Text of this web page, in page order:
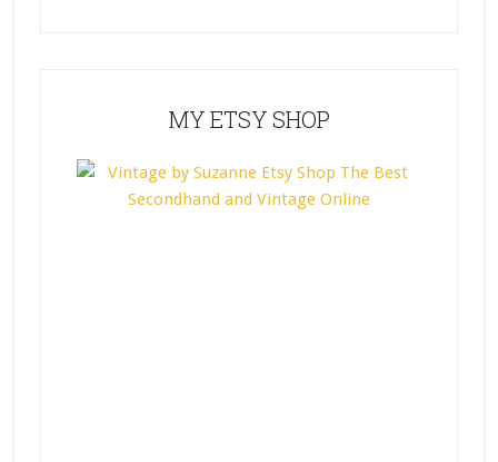
MY ETSY SHOP